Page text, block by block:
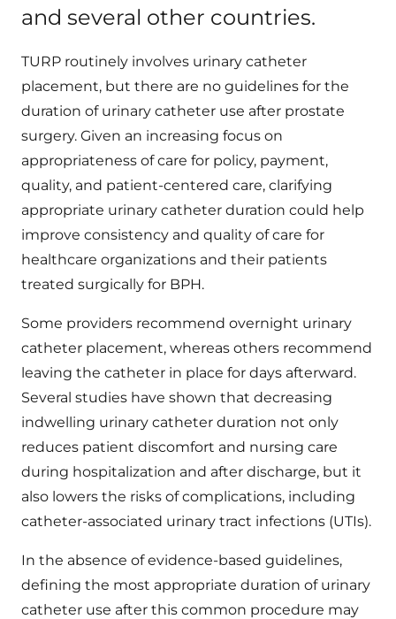
and several other countries.
TURP routinely involves urinary catheter
placement, but there are no guidelines for the
duration of urinary catheter use after prostate
surgery. Given an increasing focus on
appropriateness of care for policy, payment,
quality, and patient-centered care, clarifying
appropriate urinary catheter duration could help
improve consistency and quality of care for
healthcare organizations and their patients
treated surgically for BPH.
Some providers recommend overnight urinary
catheter placement, whereas others recommend
leaving the catheter in place for days afterward.
Several studies have shown that decreasing
indwelling urinary catheter duration not only
reduces patient discomfort and nursing care
during hospitalization and after discharge, but it
also lowers the risks of complications, including
catheter-associated urinary tract infections (UTIs).
In the absence of evidence-based guidelines,
defining the most appropriate duration of urinary
catheter use after this common procedure may